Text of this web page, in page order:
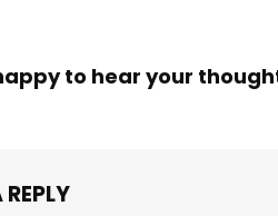
to hear your
REPLY